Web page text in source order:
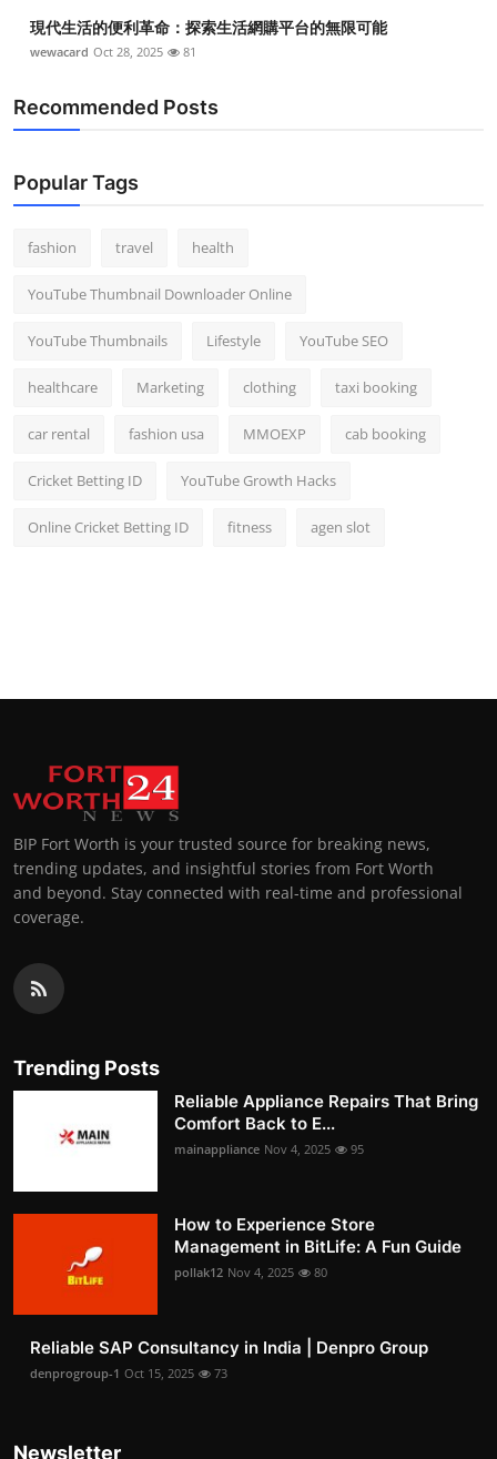
現代生活的便利革命：探索生活網購平台的無限可能
wewacard Oct 28, 2025 81
Recommended Posts
Popular Tags
fashion travel health
YouTube Thumbnail Downloader Online
YouTube Thumbnails Lifestyle YouTube SEO
healthcare Marketing clothing taxi booking
car rental fashion usa MMOEXP cab booking
Cricket Betting ID YouTube Growth Hacks
Online Cricket Betting ID fitness agen slot
BIP Fort Worth is your trusted source for breaking news,
trending updates, and insightful stories from Fort Worth
and beyond. Stay connected with real-time and professional
coverage.
Trending Posts
Reliable Appliance Repairs That Bring
Comfort Back to E...
mainappliance Nov 4, 2025 95
How to Experience Store
Management in BitLife: A Fun Guide
pollak12 Nov 4, 2025 80
Reliable SAP Consultancy in India | Denpro Group
denprogroup-1 Oct 15, 2025 73
Newsletter